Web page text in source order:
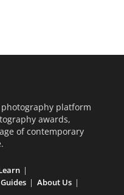
platform
awards,
of contemporary
About Us